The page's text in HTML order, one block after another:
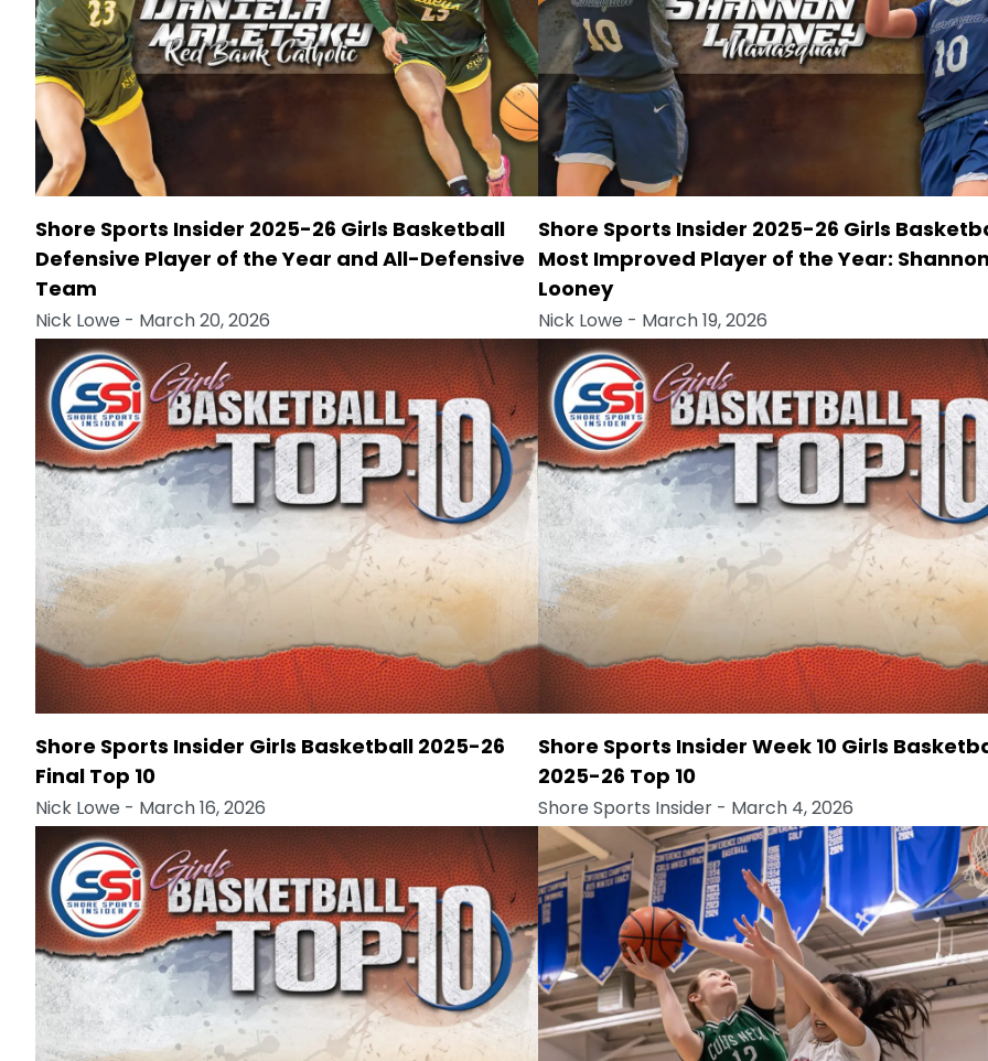
Shore Sports Insider 2025-26 Girls Basketball
Defensive Player of the Year and All-Defensive
Team
Nick Lowe - March 20, 2026
Shore Sports Insider 2025-26 Girls
Most Improved Player of the Year:
Looney
Nick Lowe - March 19, 2026
Shore Sports Insider Girls Basketball 2025-26
Final Top 10
Nick Lowe - March 16, 2026
Shore Sports Insider Week 10 Girls
2025-26 Top 10
Shore Sports Insider- March 4, 2026